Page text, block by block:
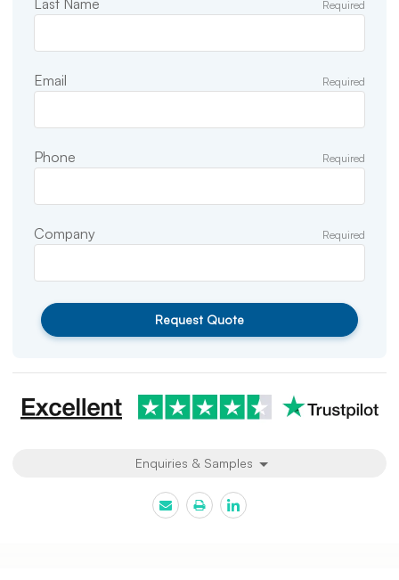
Required
Email Required
Phone Required
Company Required
Request Quote
Enquiries & Samples